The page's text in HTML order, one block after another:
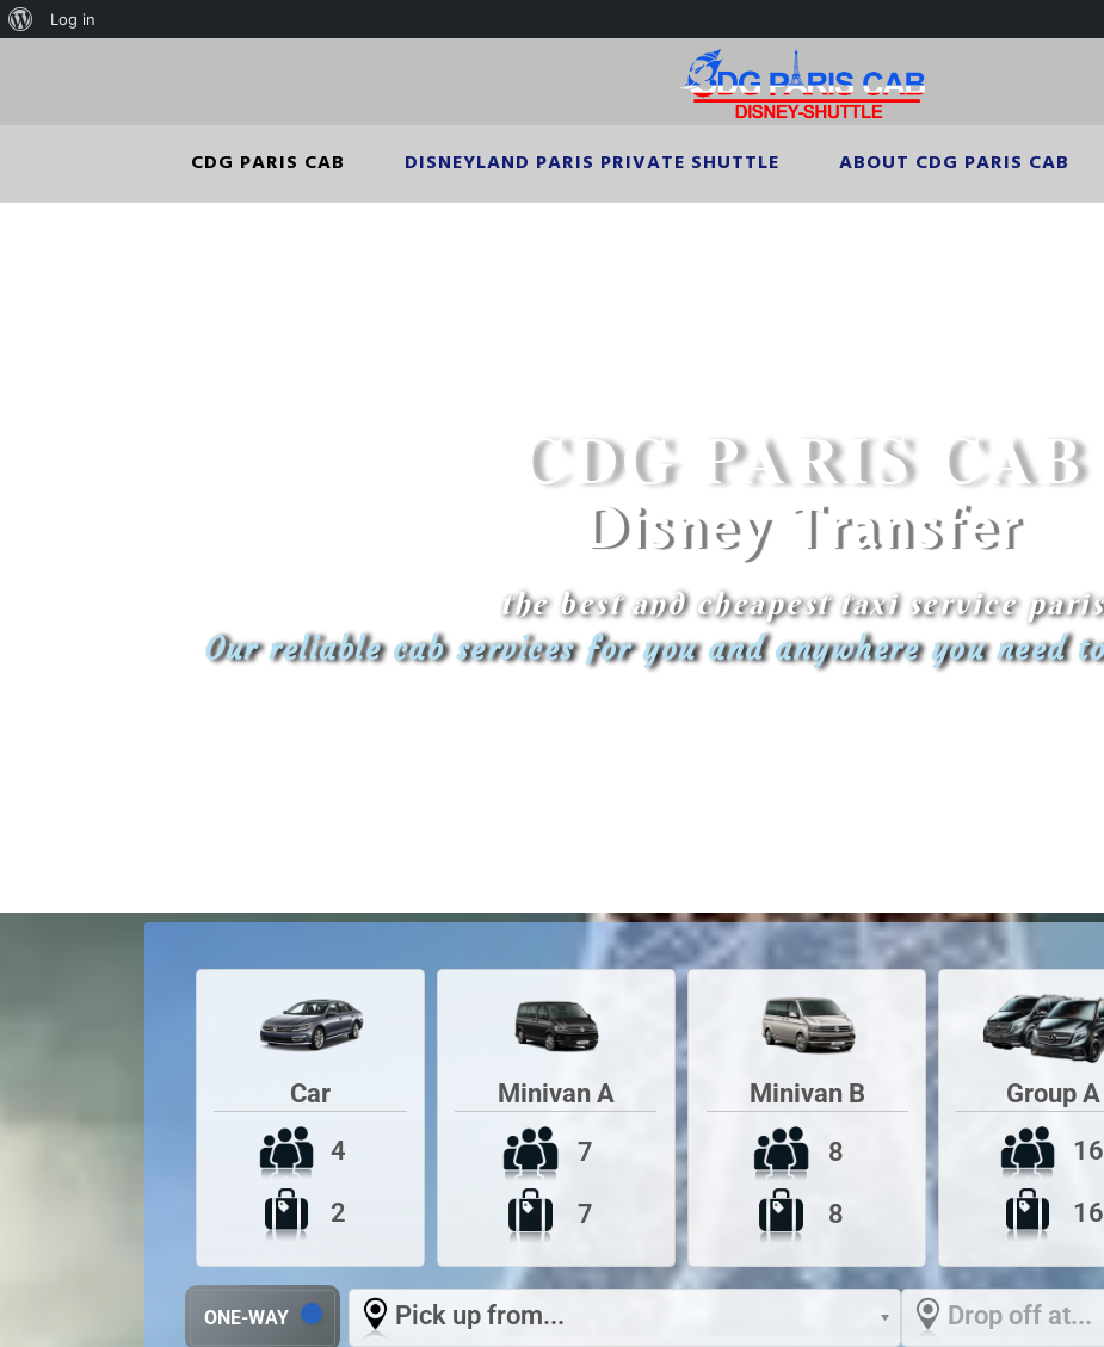
CDG PARIS CAB DISNEYLAND PARIS PRIVATE SHUTTLE ABOUT CDG PARIS CAB
CDG PARIS CAB​
Disney Transfer
the best and cheapest taxi service paris
Our reliable cab services for you and anywhere you need
Car
4
2
Minivan A
7
7
Minivan B
8
8
Group A
16
16
ONE-WAY Pick up from... Drop off at...
Log in